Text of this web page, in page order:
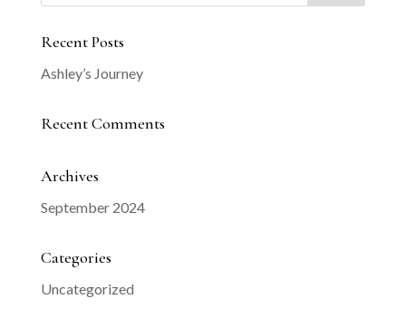
Recent Posts
Ashley’s Journey
Recent Comments
Archives
September 2024
Categories
Uncategorized